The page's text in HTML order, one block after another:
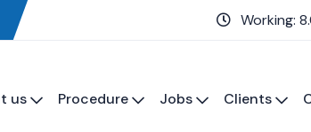
Working:
us Procedure Jobs Clients